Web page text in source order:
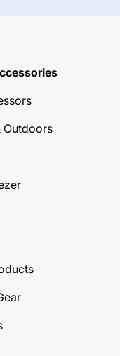
Outdoors